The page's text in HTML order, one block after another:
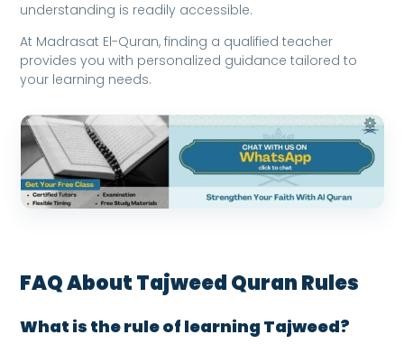
understanding is readily accessible.
At Madrasat El-Quran, finding a qualified teacher
provides you with personalized guidance tailored to
your learning needs.
FAQ About Tajweed Quran Rules
What is the rule of learning Tajweed?